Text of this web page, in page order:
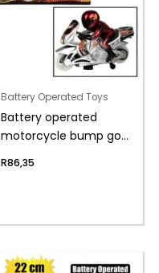
Battery Operated Toys
Battery operated
motorcycle bump go
R86,35